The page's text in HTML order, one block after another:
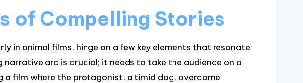
of Compelling Stories
in animal films, hinge on a few key elements that resonate
narrative arc is crucial; it needs to take the audience on a
a film where the protagonist, a timid dog, overcame